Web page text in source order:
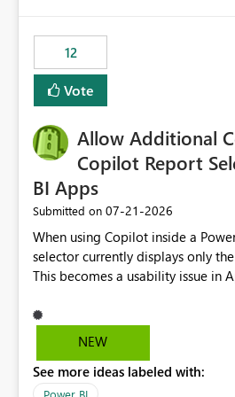
.ingest... - Microsoft Fabric
12
Vote
Allow Additional
Copilot Report
BI Apps
Submitted on ‎07-21-2026
When using Copilot inside a
selector currently displays only
This becomes a usability issue in
repeated across different phases or
example: Phase 1 ├─ Defects └─ Incidents Phase 2 ├─
users only see: Defects Defects Incidents Incidents
There is no indication of which
NEW
See more ideas labeled with: